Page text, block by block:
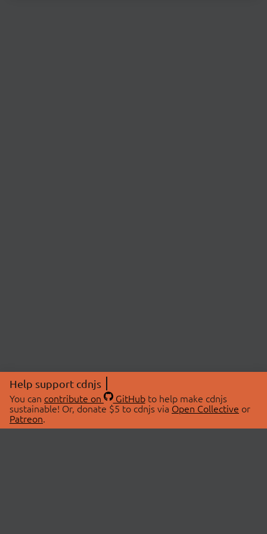
Help support cdnjs
You can contribute on GitHubto help make cdnjs
sustainable! Or, donate $5 to cdnjs via Open Collective or
Patreon.